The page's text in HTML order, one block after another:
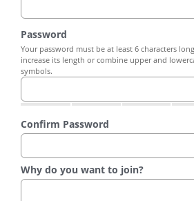
Sign In
Register
Password
Your password must be at least 6 characters
increase its length or combine upper and
symbols.
Confirm Password
Why do you want to join?